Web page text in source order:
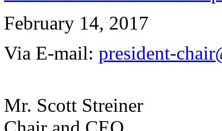
February 14, 2017
Via E-mail: president-
Mr. Scott Streiner